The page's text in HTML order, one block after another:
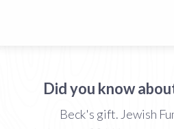
Did you know
Beck's gift. Jewish